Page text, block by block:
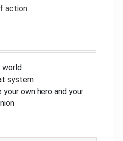
action.
world
system
own hero and your